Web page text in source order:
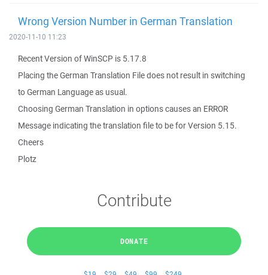
Wrong Version Number in German Translation
2020-11-10 11:23
Recent Version of WinSCP is 5.17.8
Placing the German Translation File does not result in switching
to German Language as usual.
Choosing German Translation in options causes an ERROR
Message indicating the translation file to be for Version 5.15.
Cheers
Plotz
Contribute
DONATE